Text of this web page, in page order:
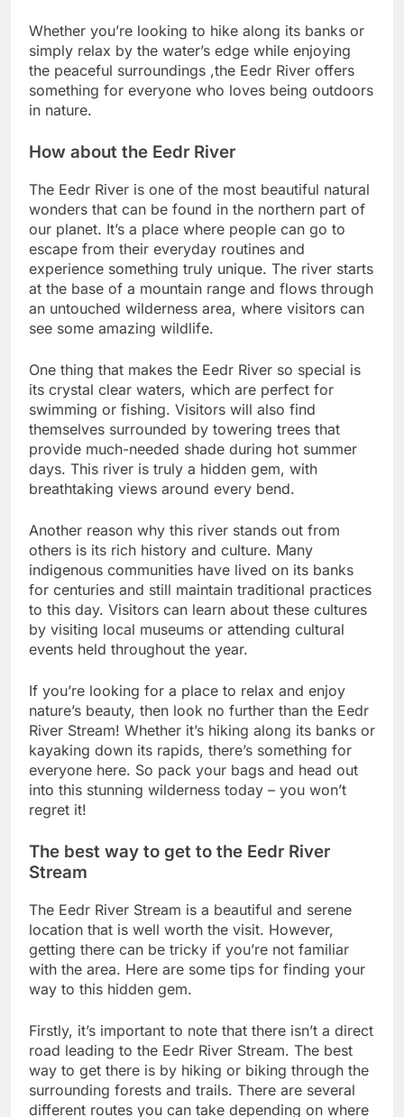
Whether you’re looking to hike along its banks or
simply relax by the water’s edge while enjoying
the peaceful surroundings ,the Eedr River offers
something for everyone who loves being outdoors
in nature.
How about the Eedr River
The Eedr River is one of the most beautiful natural
wonders that can be found in the northern part of
our planet. It’s a place where people can go to
escape from their everyday routines and
experience something truly unique. The river starts
at the base of a mountain range and flows through
an untouched wilderness area, where visitors can
see some amazing wildlife.
One thing that makes the Eedr River so special is
its crystal clear waters, which are perfect for
swimming or fishing. Visitors will also find
themselves surrounded by towering trees that
provide much-needed shade during hot summer
days. This river is truly a hidden gem, with
breathtaking views around every bend.
Another reason why this river stands out from
others is its rich history and culture. Many
indigenous communities have lived on its banks
for centuries and still maintain traditional practices
to this day. Visitors can learn about these cultures
by visiting local museums or attending cultural
events held throughout the year.
If you’re looking for a place to relax and enjoy
nature’s beauty, then look no further than the Eedr
River Stream! Whether it’s hiking along its banks or
kayaking down its rapids, there’s something for
everyone here. So pack your bags and head out
into this stunning wilderness today – you won’t
regret it!
The best way to get to the Eedr River
Stream
The Eedr River Stream is a beautiful and serene
location that is well worth the visit. However,
getting there can be tricky if you’re not familiar
with the area. Here are some tips for finding your
way to this hidden gem.
Firstly, it’s important to note that there isn’t a direct
road leading to the Eedr River Stream. The best
way to get there is by hiking or biking through the
surrounding forests and trails. There are several
different routes you can take depending on where